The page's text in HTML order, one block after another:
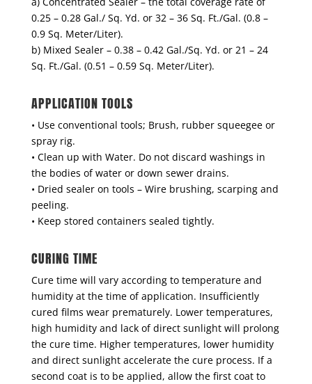
0.25 – 0.28 Gal./ Sq. Yd. or 32 – 36 Sq. Ft./Gal. (0.8 –
0.9 Sq. Meter/Liter).
b) Mixed Sealer – 0.38 – 0.42 Gal./Sq. Yd. or 21 – 24
Sq. Ft./Gal. (0.51 – 0.59 Sq. Meter/Liter).
APPLICATION TOOLS
• Use conventional tools; Brush, rubber squeegee or
spray rig.
• Clean up with Water. Do not discard washings in
the bodies of water or down sewer drains.
• Dried sealer on tools – Wire brushing, scarping and
peeling.
• Keep stored containers sealed tightly.
CURING TIME
Cure time will vary according to temperature and
humidity at the time of application. Insufficiently
cured films wear prematurely. Lower temperatures,
high humidity and lack of direct sunlight will prolong
the cure time. Higher temperatures, lower humidity
and direct sunlight accelerate the cure process. If a
second coat is to be applied, allow the first coat to